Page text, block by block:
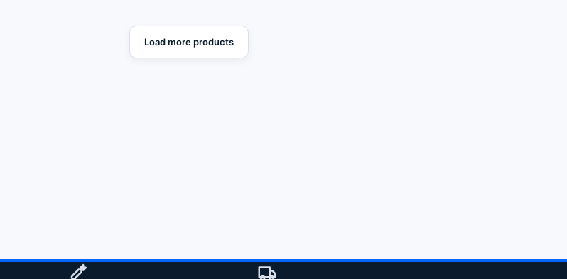
Load more products